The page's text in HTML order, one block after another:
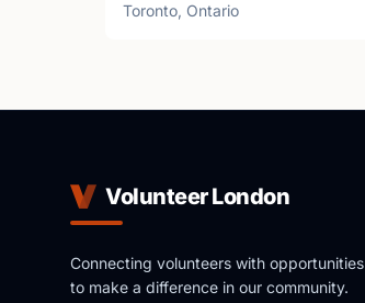
Toronto, Ontario
Volunteer London
Connecting volunteers with opportunities
to make a difference in our community.